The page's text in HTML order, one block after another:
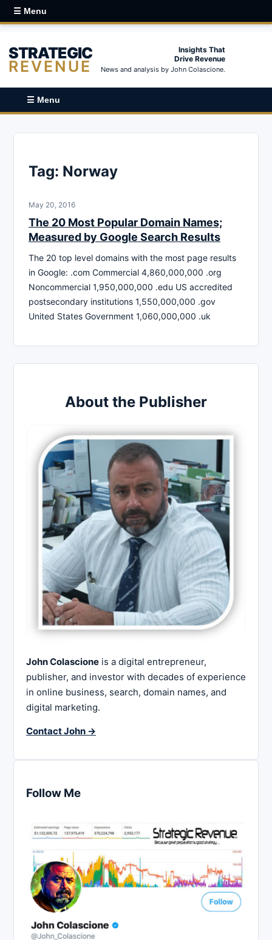
☰ Menu
STRATEGIC
REVENUE
Insights That
Drive Revenue
News and analysis by John Colascione.
☰ Menu
Tag: Norway
May 20, 2016
The 20 Most Popular Domain Names;
Measured by Google Search Results
The 20 top level domains with the most page results
in Google: .com Commercial 4,860,000,000 .org
Noncommercial 1,950,000,000 .edu US accredited
postsecondary institutions 1,550,000,000 .gov
United States Government 1,060,000,000 .uk
About the Publisher
John Colascione is a digital entrepreneur,
publisher, and investor with decades of experience
in online business, search, domain names, and
digital marketing.
Contact John →
Follow Me